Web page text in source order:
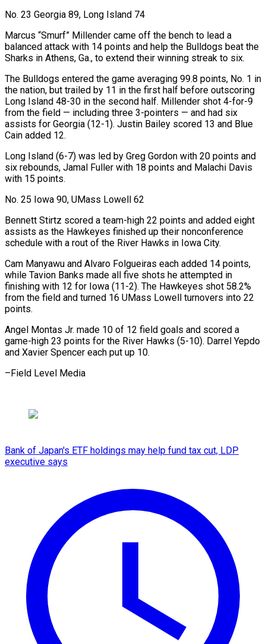
No. 23 Georgia 89, Long Island 74
Marcus “Smurf” Millender came off the bench to ‌lead a
balanced attack with 14 points and help the Bulldogs beat the
Sharks in Athens, Ga., to extend their winning streak to six.
The Bulldogs entered the game averaging 99.8 points, No. 1 in
the nation, but trailed by 11 in the first half before outscoring
Long Island 48-30 in the second half. Millender shot 4-for-9
from the field — including three 3-pointers — and had six
assists for Georgia (12-1). Justin Bailey scored 13 and Blue
Cain added 12.
Long Island (6-7) was led by Greg Gordon with 20 points and
six rebounds, Jamal Fuller with 18 points and Malachi Davis
with 15 points.
No. 25 Iowa 90, UMass Lowell 62
Bennett Stirtz scored a team-high 22 points and added eight
assists as the Hawkeyes finished up their nonconference
schedule with a rout of the River Hawks in Iowa City.
Cam Manyawu and Alvaro Folgueiras each added 14 points,
while Tavion Banks made all five shots he attempted in
finishing with 12 for Iowa (11-2). The Hawkeyes shot 58.2%
from the field and turned 16 UMass Lowell turnovers into 22
points.
Angel Montas Jr. made 10 of 12 field goals and scored a
game-high 23 points for the River Hawks (5-10). ⁠Darrel Yepdo
and Xavier Spencer each put up 10.
–Field Level Media
Bank of Japan's ETF holdings may help fund tax cut, LDP
executive says